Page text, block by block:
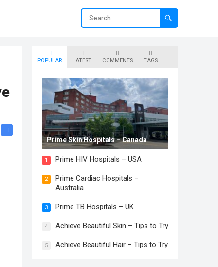
POPULAR LATEST COMMENTS TAGS
Prime Skin Hospitals – Canada
1 Prime HIV Hospitals – USA
2
Prime Cardiac Hospitals –
Australia
3 Prime TB Hospitals – UK
4 Achieve Beautiful Skin – Tips to Try
5 Achieve Beautiful Hair – Tips to Try